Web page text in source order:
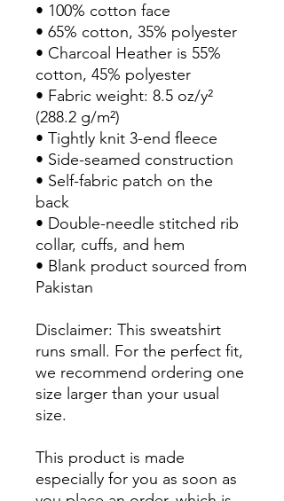
• 100% cotton face
• 65% cotton, 35% polyester
• Charcoal Heather is 55%
cotton, 45% polyester
• Fabric weight: 8.5 oz/y²
(288.2 g/m²)
• Tightly knit 3-end fleece
• Side-seamed construction
• Self-fabric patch on the
back
• Double-needle stitched rib
collar, cuffs, and hem
• Blank product sourced from
Pakistan
Disclaimer: This sweatshirt
runs small. For the perfect fit,
we recommend ordering one
size larger than your usual
size.
This product is made
especially for you as soon as